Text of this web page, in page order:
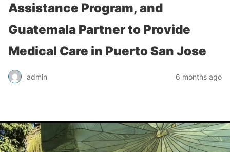
Assistance Program, and
Guatemala Partner to Provide
Medical Care in Puerto San Jose
admin 6 months ago